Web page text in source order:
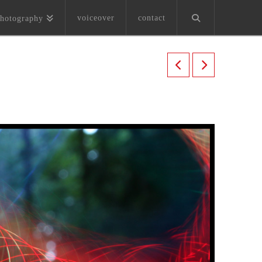
voiceover contact